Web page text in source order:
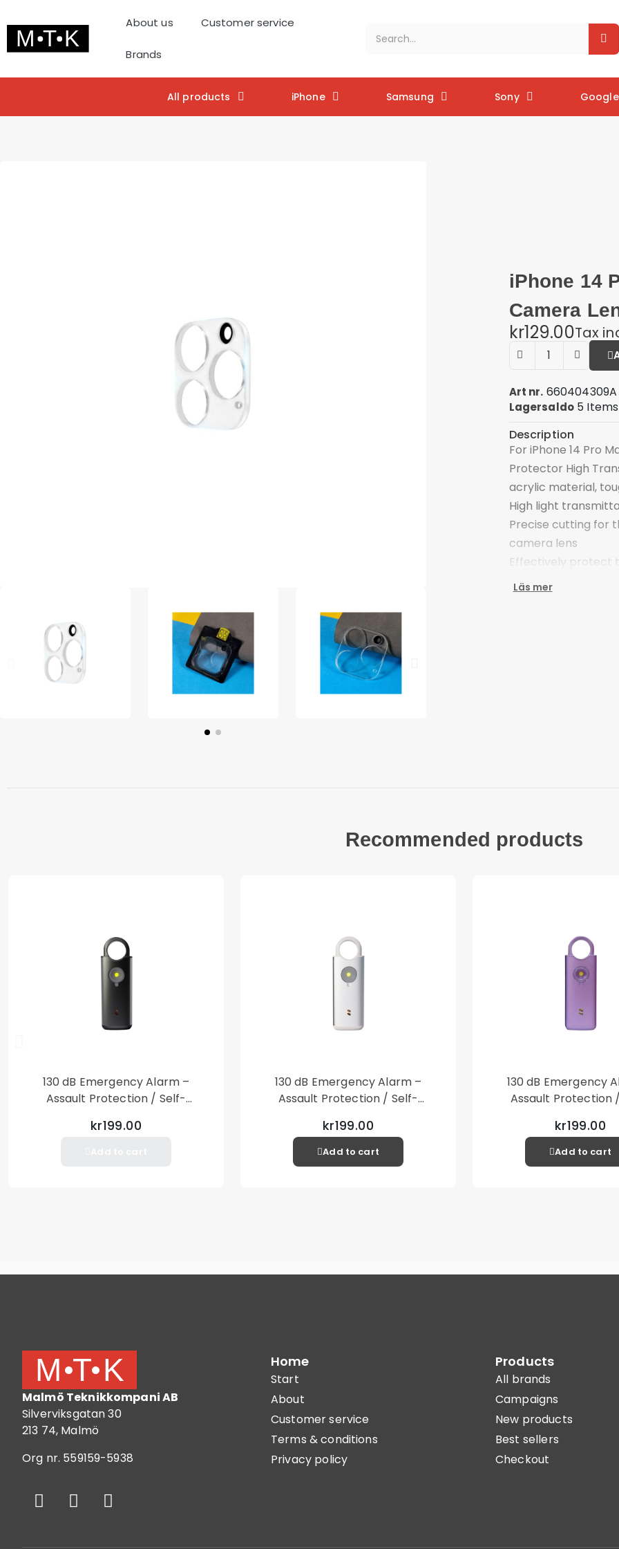
About us Customer service
Brands
All products iPhone Samsung Sony Google
iPhone 14
Camera
kr129.00Tax
Art nr. 660404309A
Lagersaldo 5 Items
Description
For iPhone 14 Pro
Protector High
acrylic material,
High light
Precise cutting for
camera lens
Effectively protect
shocks
Läs mer
Recommended products
130 dB Emergency Alarm –
Assault Protection / Self-
– Black
kr199.00
130 dB Emergency Alarm –
Assault Protection / Self-
– Silver
kr199.00
Add to cart
130 dB Emergency
Assault Protection
– Purple
kr199.00
Add to cart
Malmö Teknikkompani AB
Silverviksgatan 30
213 74, Malmö
Org nr. 559159-5938
Home
Start
About
Customer service
Terms & conditions
Privacy policy
Products
All brands
Campaigns
New products
Best sellers
Checkout